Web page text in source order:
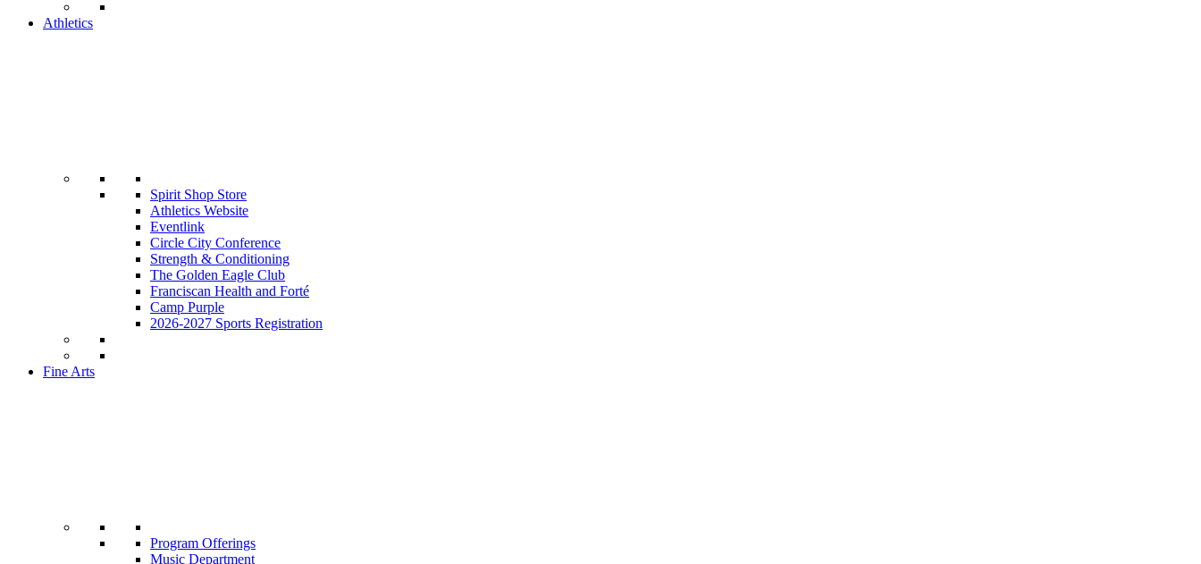
Athletics
Spirit Shop Store
Athletics Website
Eventlink
Circle City Conference
Strength & Conditioning
The Golden Eagle Club
Franciscan Health and Forté
Camp Purple
2026-2027 Sports Registration
Fine Arts
Program Offerings
Music Department